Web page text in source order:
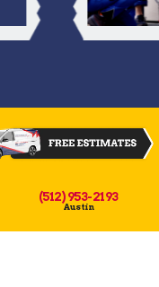
(512) 953-2193
Austin